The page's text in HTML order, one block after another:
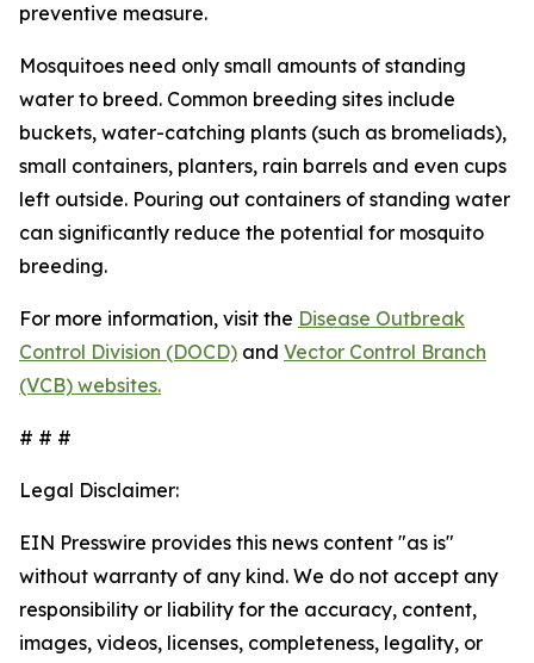
preventive measure.
Mosquitoes need only small amounts of standing
water to breed. Common breeding sites include
buckets, water-catching plants (such as bromeliads),
small containers, planters, rain barrels and even cups
left outside. Pouring out containers of standing water
can significantly reduce the potential for mosquito
breeding.
For more information, visit the Disease Outbreak
Control Division (DOCD) and Vector Control Branch
(VCB) websites.
# # #
Legal Disclaimer:
EIN Presswire provides this news content "as is"
without warranty of any kind. We do not accept any
responsibility or liability for the accuracy, content,
images, videos, licenses, completeness, legality, or